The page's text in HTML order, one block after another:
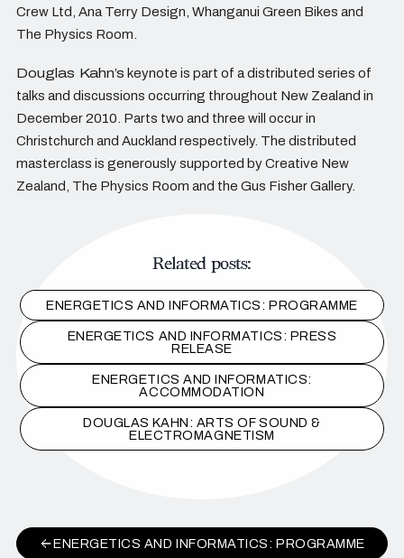
Crew Ltd, Ana Terry Design, Whanganui Green Bikes and
The Physics Room.
Douglas Kahn’s keynote is part of a distributed series of
talks and discussions occurring throughout New Zealand in
December 2010. Parts two and three will occur in
Christchurch and Auckland respectively. The distributed
masterclass is generously supported by Creative New
Zealand, The Physics Room and the Gus Fisher Gallery.
Related posts:
ENERGETICS AND INFORMATICS: PROGRAMME
ENERGETICS AND INFORMATICS: PRESS
RELEASE
ENERGETICS AND INFORMATICS:
ACCOMMODATION
DOUGLAS KAHN: ARTS OF SOUND &
ELECTROMAGNETISM
ENERGETICS AND INFORMATICS: PROGRAMME